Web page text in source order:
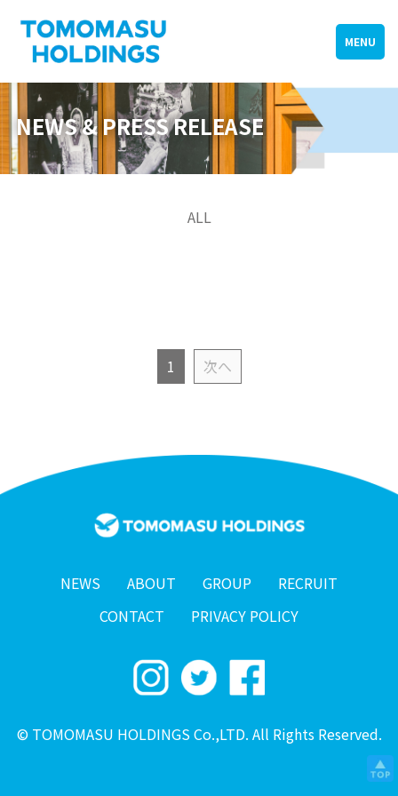
MENU
NEWS & PRESS RELEASE
ALL
1 次へ
NEWS ABOUT GROUP
RECRUIT
CONTACT
PRIVACY POLICY
© TOMOMASU HOLDINGS Co.,LTD. All Rights Reserved.